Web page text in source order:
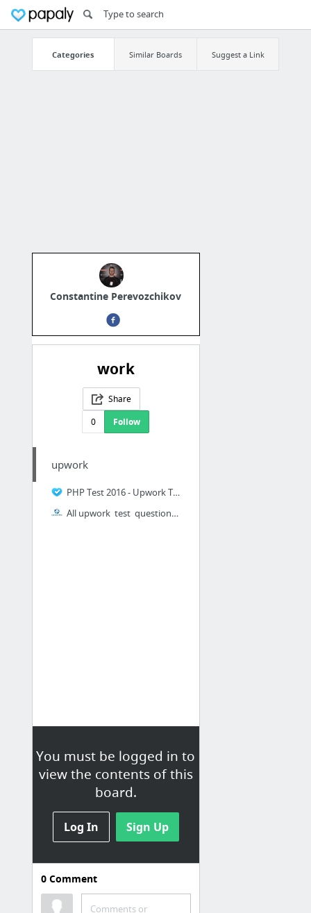
Categories Similar Boards Suggest a Link
Constantine Perevozchikov
work
Share
0
Follow
You must be logged in to
view the contents of this
board.
Log In Sign Up
upwork
PHP Test 2016 - Upwork Test Answers - Tiffin Period
All upwork test questions answers 2016
0Comment
Comments or